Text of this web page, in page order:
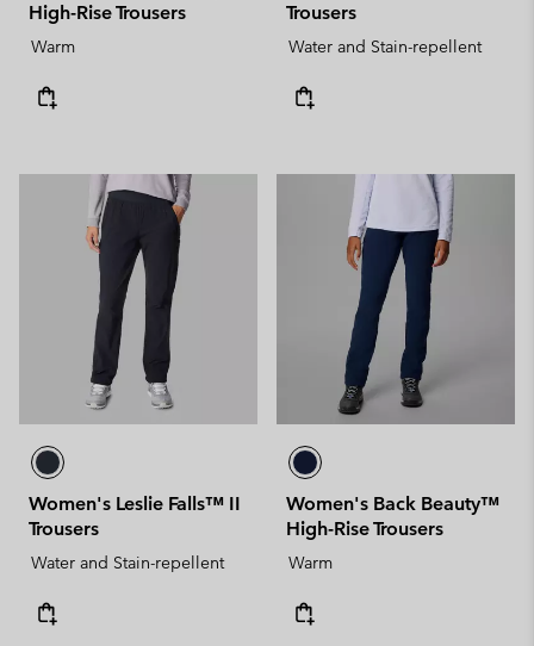
High-Rise Trousers
Warm
Trousers
Water and Stain-repellent
Women's Leslie Falls™ II
Trousers
Water and Stain-repellent
Women's Back Beauty™
High-Rise Trousers
Warm